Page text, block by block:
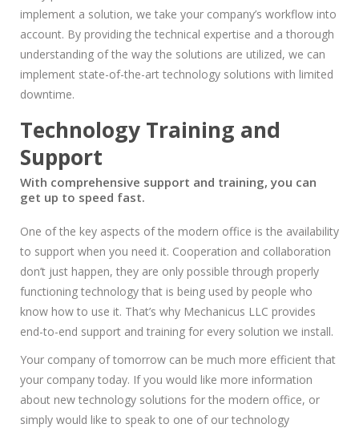
implement a solution, we take your company’s workflow into
account. By providing the technical expertise and a thorough
understanding of the way the solutions are utilized, we can
implement state-of-the-art technology solutions with limited
downtime.
Technology Training and
Support
With comprehensive support and training, you can
get up to speed fast.
One of the key aspects of the modern office is the availability
to support when you need it. Cooperation and collaboration
don’t just happen, they are only possible through properly
functioning technology that is being used by people who
know how to use it. That’s why Mechanicus LLC provides
end-to-end support and training for every solution we install.
Your company of tomorrow can be much more efficient that
your company today. If you would like more information
about new technology solutions for the modern office, or
simply would like to speak to one of our technology